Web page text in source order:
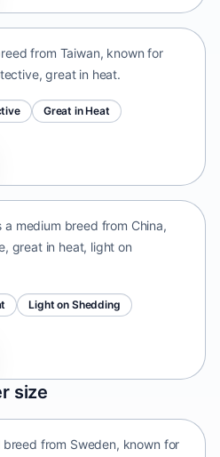
from Taiwan, known for
great in heat.
Great in Heat
a medium breed from China,
great in heat, light on
Light on Shedding
size
from Sweden, known for